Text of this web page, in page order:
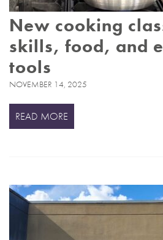
New cooking
skills, food, and
tools
NOVEMBER 14, 2025
READ MORE